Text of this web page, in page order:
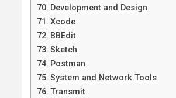
Development and Design
Xcode
BBEdit
Sketch
Postman
System and Network Tools
Transmit